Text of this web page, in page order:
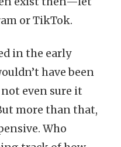
or TikTok.
in the early
have been
not even sure it
more than that,
Who